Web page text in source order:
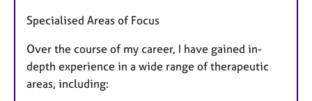
Specialised Areas of Focus
Over the course of my career, I have gained in-
depth experience in a wide range of therapeutic
areas, including: